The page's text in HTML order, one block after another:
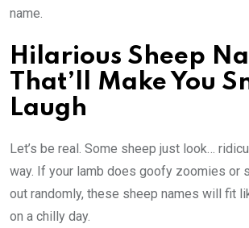
name.
Hilarious Sheep
That’ll Make You
Laugh
Let’s be real. Some sheep just look…
way. If your lamb does goofy zoomies or
out randomly, these sheep names will fit
on a chilly day.